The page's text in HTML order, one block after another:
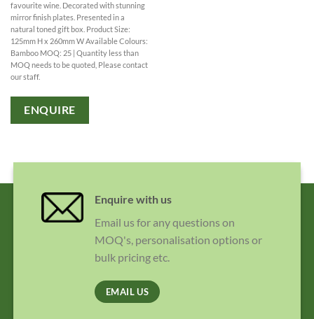
favourite wine. Decorated with stunning
mirror finish plates. Presented in a
natural toned gift box. Product Size:
125mm H x 260mm W Available Colours:
Bamboo MOQ: 25 | Quantity less than
MOQ needs to be quoted, Please contact
our staff.
ENQUIRE
Enquire with us
Email us for any questions on
MOQ's, personalisation options or
bulk pricing etc.
EMAIL US